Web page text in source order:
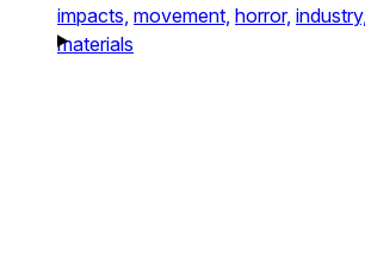
impacts, movement, horror, industry,
materials